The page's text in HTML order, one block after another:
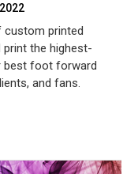
custom printed
print the highest-
best foot forward
and fans.